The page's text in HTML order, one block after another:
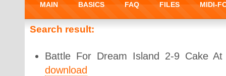
MAIN BASICS FAQ FILES MIDI-
Search result:
Battle For Dream Island 2-9 Cake
download